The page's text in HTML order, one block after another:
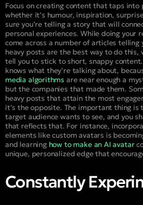
Focus on creating content that taps into
whether it’s humour, inspiration,
sure you’re telling a story that will
personal experiences. While doing your
come across a number of articles telling
heavy posts are the best way to do
tell you to stick to short, snappy
knows what they’re talking about,
media algorithms are near enough a
but the companies that made them.
heavy posts that attain the most
it’s the opposite. The important thing is
target audience wants to see, and you
that reflects that. For instance,
elements like custom avatars is
and learning how to make an AI avatar
unique, personalized edge that
Constantly